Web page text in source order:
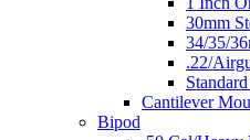
30mm
34/35/
.22/
Cantilever
Bipod